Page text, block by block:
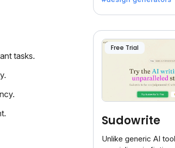
tasks.
Free Trial
Sudowrite
Unlike generic AI